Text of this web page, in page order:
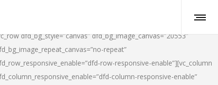
dfd_bg_style=”canvas” dfd_bg_image_canvas=”20553″
repeat”
row-responsive-enable”][vc_column
column-responsive-enable”